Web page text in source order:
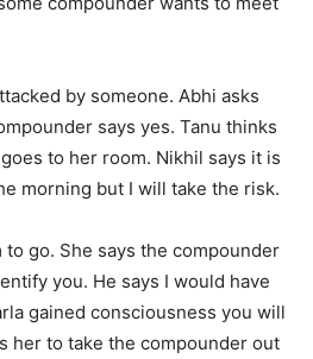
by someone. Abhi asks
says yes. Tanu thinks
to her room. Nikhil says it is
morning but I will take the risk.
to go. She says the compounder
you. He says I would have
gained consciousness you will
her to take the compounder out